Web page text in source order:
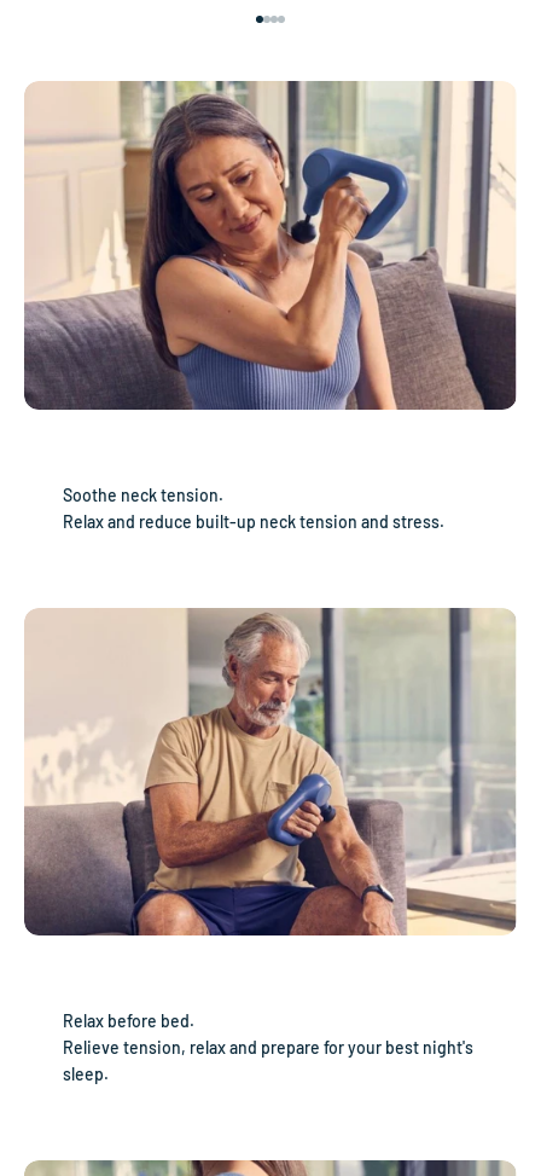
Soothe neck tension.
Relax and reduce built-up neck tension and stress.
Relax before bed.
Relieve tension, relax and prepare for your best night's
sleep.